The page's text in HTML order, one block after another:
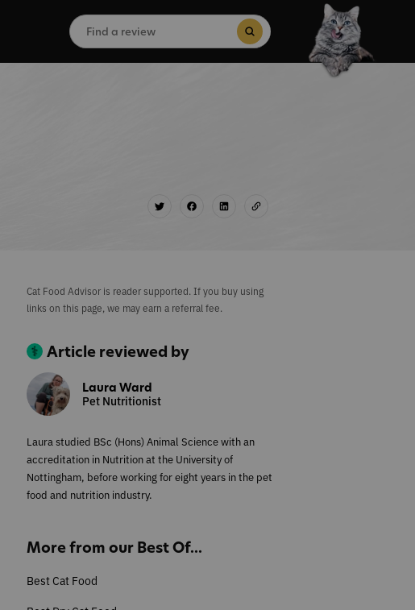
Search
for: Search Button
Cat Food Advisor is reader supported. If you buy using
links on this page, we may earn a referral fee.
Article reviewed by
Laura Ward
Pet Nutritionist
Laura studied BSc (Hons) Animal Science with an
accreditation in Nutrition at the University of
Nottingham, before working for eight years in the pet
food and nutrition industry.
More from our Best Of...
Best Cat Food